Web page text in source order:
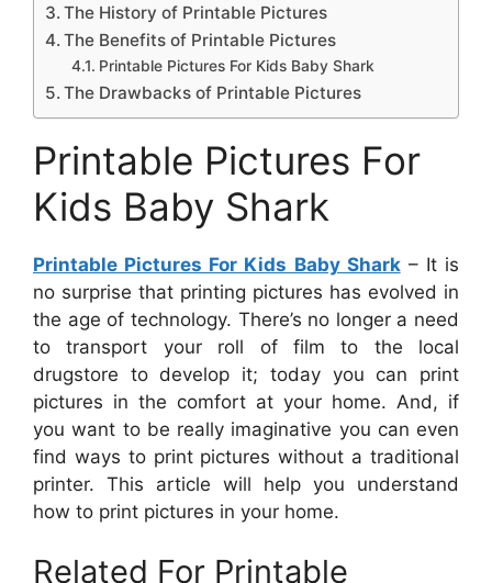
The History of Printable Pictures
The Benefits of Printable Pictures
Printable Pictures For Kids Baby Shark
The Drawbacks of Printable Pictures
Printable Pictures For
Kids Baby Shark
Printable Pictures For Kids Baby Shark– It is
no surprise that printing pictures has evolved in
the age of technology. There’s no longer a need
to transport your roll of film to the local
drugstore to develop it; today you can print
pictures in the comfort at your home. And, if
you want to be really imaginative you can even
find ways to print pictures without a traditional
printer. This article will help you understand
how to print pictures in your home.
Related For Printable